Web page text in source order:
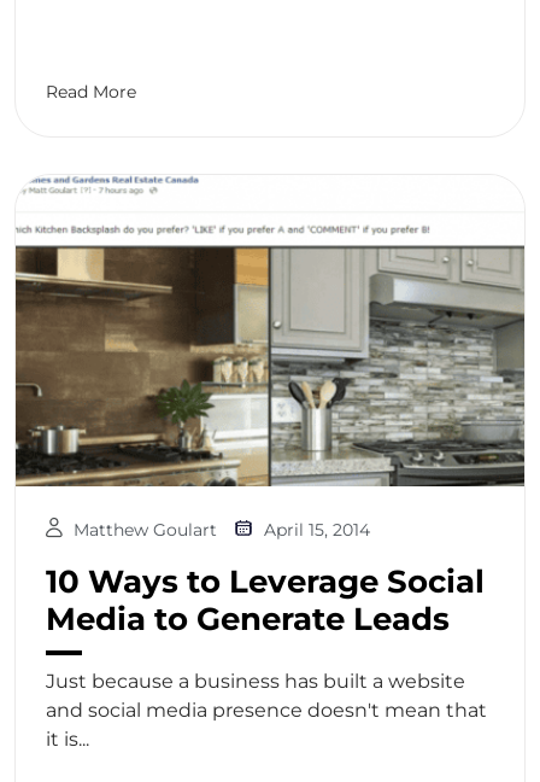
Read More
Matthew Goulart April 15, 2014
10 Ways to Leverage Social
Media to Generate Leads
Just because a business has built a website
and social media presence doesn't mean that
it is...